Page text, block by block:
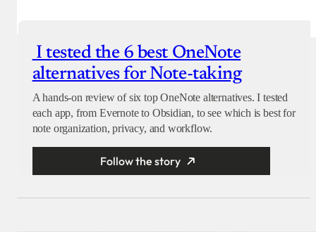
I tested the 6 best OneNote
alternatives for Note-taking
A hands-on review of six top OneNote alternatives. I tested
each app, from Evernote to Obsidian, to see which is best for
note organization, privacy, and workflow.
Follow the story